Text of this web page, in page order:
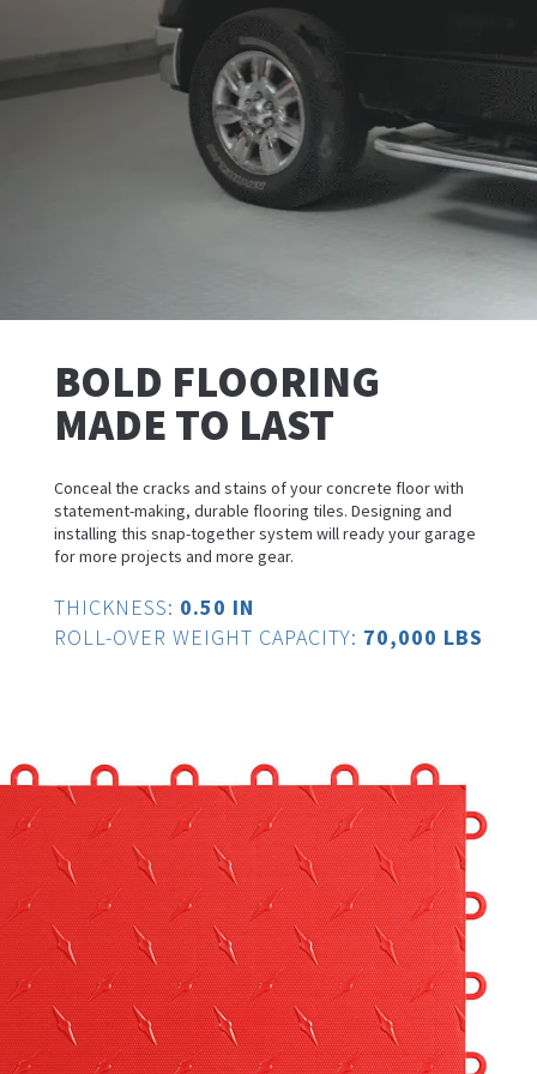
BOLD FLOORING
MADE TO LAST
Conceal the cracks and stains of your concrete floor with
statement-making, durable flooring tiles. Designing and
installing this snap-together system will ready your garage
for more projects and more gear.
THICKNESS: 0.50 IN
ROLL-OVER WEIGHT CAPACITY: 70,000 LBS